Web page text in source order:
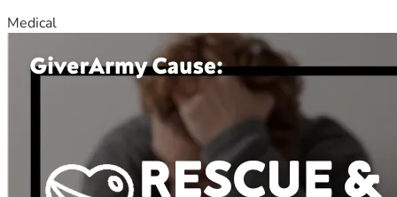
Medical